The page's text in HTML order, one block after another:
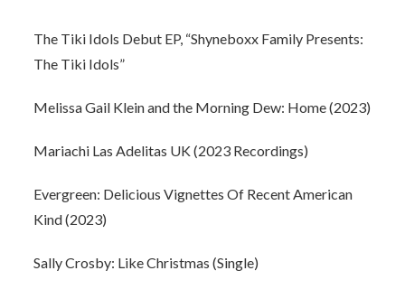
The Tiki Idols Debut EP, “Shyneboxx Family Presents:
The Tiki Idols”
Melissa Gail Klein and the Morning Dew: Home (2023)
Mariachi Las Adelitas UK (2023 Recordings)
Evergreen: Delicious Vignettes Of Recent American
Kind (2023)
Sally Crosby: Like Christmas (Single)